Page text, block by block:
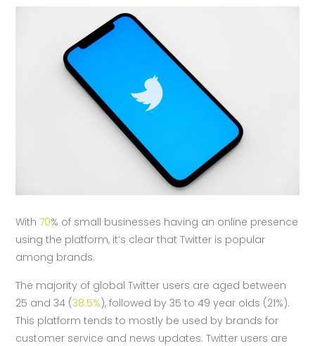
With70% of small businesses having an online presence
using the platform, it’s clear that Twitter is popular
among brands.
The majority of global Twitter users are aged between
25 and 34 (38.5%), followed by 35 to 49 year olds (21%).
This platform tends to mostly be used by brands for
customer service and news updates. Twitter users are